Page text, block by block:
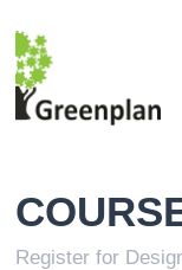
Register for